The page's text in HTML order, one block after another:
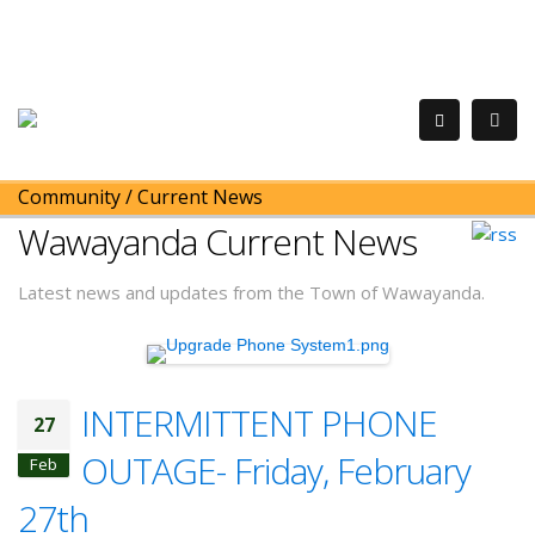
Community/Current News
Wawayanda Current News
Latest news and updates from the Town of Wawayanda.
27
Feb
INTERMITTENT PHONE
OUTAGE- Friday, February
27th